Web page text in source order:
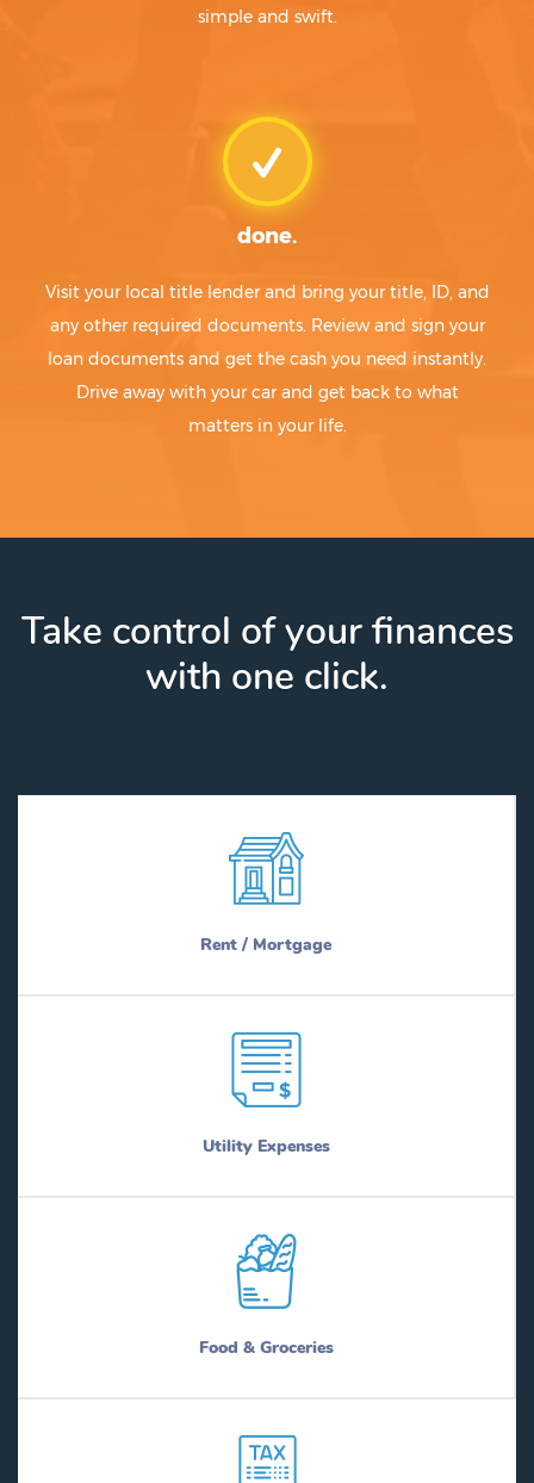
simple and swift.
done.
Visit your local title lender and bring your title, ID, and
any other required documents. Review and sign your
loan documents and get the cash you need instantly.
Drive away with your car and get back to what
matters in your life.
Take control of your finances
with one click.
Rent / Mortgage
Utility Expenses
Food & Groceries